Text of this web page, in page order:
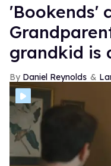
'Bookends'
grandkid is
Daniel Reynolds